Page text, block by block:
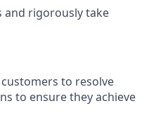
and rigorously take
to resolve
to ensure they achieve